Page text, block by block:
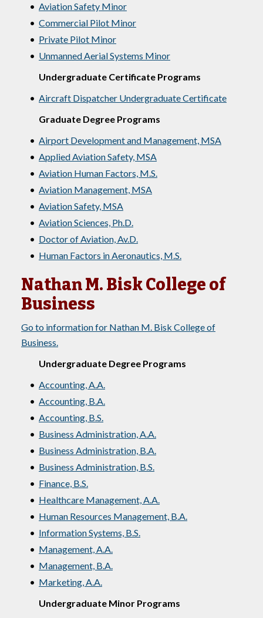
• Aviation Safety Minor
• Commercial Pilot Minor
• Private Pilot Minor
• Unmanned Aerial Systems Minor
Undergraduate Certificate Programs
• Aircraft Dispatcher Undergraduate Certificate
Graduate Degree Programs
• Airport Development and Management, MSA
• Applied Aviation Safety, MSA
• Aviation Human Factors, M.S.
• Aviation Management, MSA
• Aviation Safety, MSA
• Aviation Sciences, Ph.D.
• Doctor of Aviation, Av.D.
• Human Factors in Aeronautics, M.S.
Nathan M. Bisk College of
Business
Go to information for Nathan M. Bisk College of
Business.
Undergraduate Degree Programs
• Accounting, A.A.
• Accounting, B.A.
• Accounting, B.S.
• Business Administration, A.A.
• Business Administration, B.A.
• Business Administration, B.S.
• Finance, B.S.
• Healthcare Management, A.A.
• Human Resources Management, B.A.
• Information Systems, B.S.
• Management, A.A.
• Management, B.A.
• Marketing, A.A.
Undergraduate Minor Programs